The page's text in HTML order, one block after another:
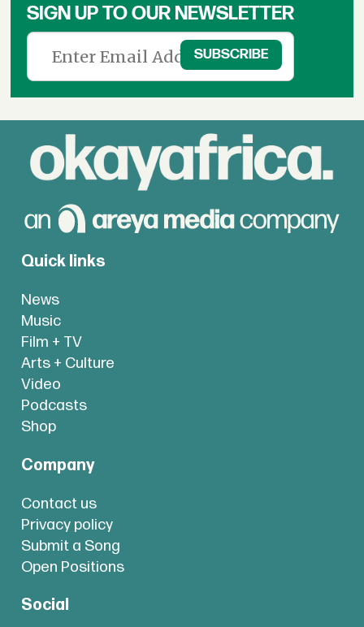
SIGN UP TO OUR NEWSLETTER
Quick links
News
Music
Film + TV
Arts + Culture
Video
Podcasts
Shop
Company
Contact us
Privacy policy
Submit a Song
Open Positions
Social